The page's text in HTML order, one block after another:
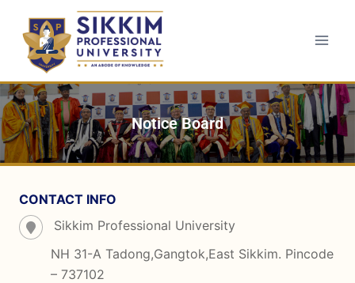
Notice Board
CONTACT INFO
Sikkim Professional University
NH 31-A Tadong,Gangtok,East Sikkim. Pincode
– 737102